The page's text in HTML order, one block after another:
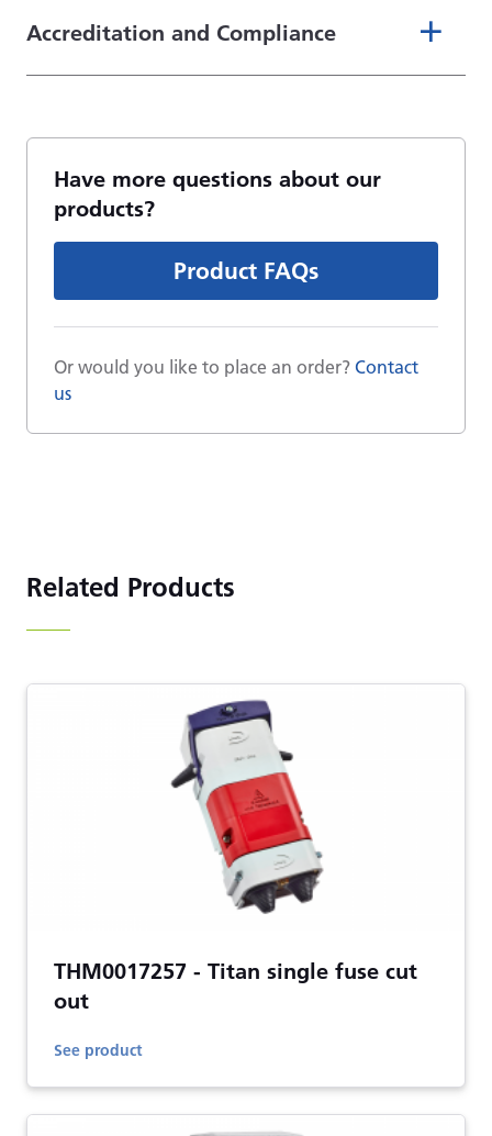
Accreditation and Compliance
Have more questions about our
products?
Product FAQs
Or would you like to place an order? Contact
us
Related Products
THM0017257 - Titan single fuse cut
out
See product